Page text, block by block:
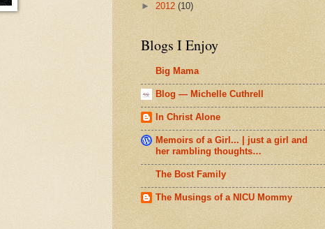
► 2012 (10)
Blogs I Enjoy
Big Mama
Blog — Michelle Cuthrell
In Christ Alone
Memoirs of a Girl... | just a girl and
her rambling thoughts…
The Bost Family
The Musings of a NICU Mommy